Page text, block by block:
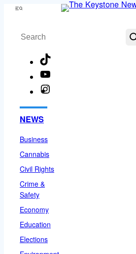
Skip
content
Menu
Search
NEWS
Business
Cannabis
Civil Rights
Crime &
Safety
Economy
Education
Elections